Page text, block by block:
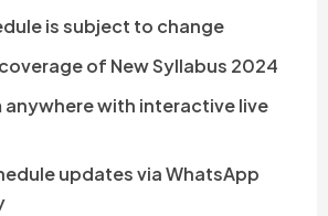
is subject to change
of New Syllabus 2024
anywhere with interactive live
updates via WhatsApp